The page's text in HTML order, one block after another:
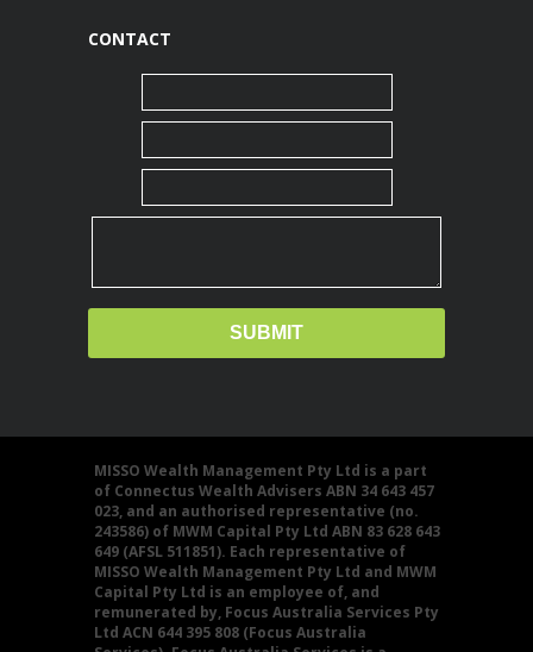
CONTACT
MISSO Wealth Management Pty Ltd is a part
of Connectus Wealth Advisers ABN 34 643 457
023, and an authorised representative (no.
243586) of MWM Capital Pty Ltd ABN 83 628 643
649 (AFSL 511851). Each representative of
MISSO Wealth Management Pty Ltd and MWM
Capital Pty Ltd is an employee of, and
remunerated by, Focus Australia Services Pty
Ltd ACN 644 395 808 (Focus Australia